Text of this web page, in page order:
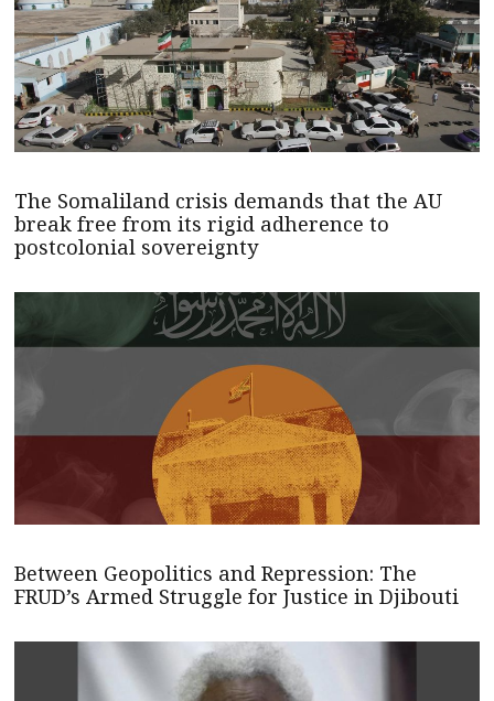
The Somaliland crisis demands that the AU
break free from its rigid adherence to
postcolonial sovereignty
Between Geopolitics and Repression: The
FRUD’s Armed Struggle for Justice in Djibouti